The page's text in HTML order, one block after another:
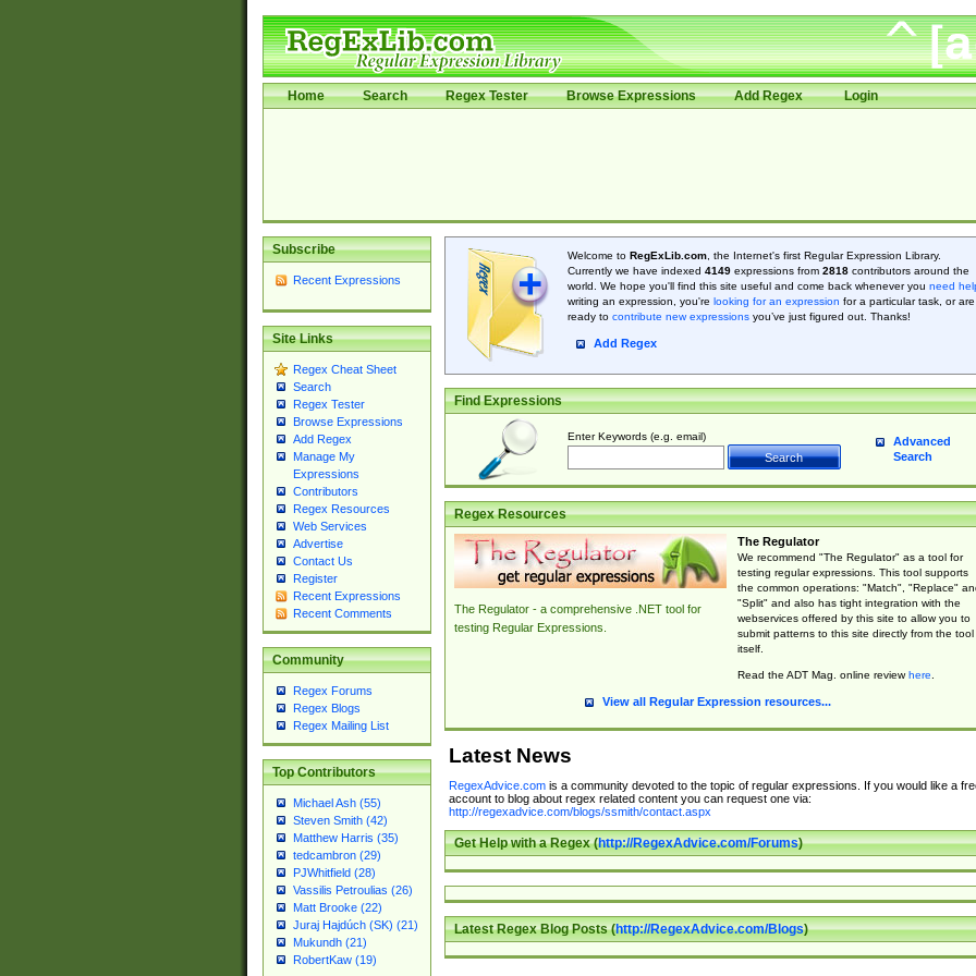
Home Search Regex Tester Browse Expressions Add Regex Login
Subscribe
Recent Expressions
Site Links
Regex Cheat Sheet
Search
Regex Tester
Browse Expressions
Add Regex
Manage My
Expressions
Contributors
Regex Resources
Web Services
Advertise
Contact Us
Register
Recent Expressions
Recent Comments
Community
Regex Forums
Regex Blogs
Regex Mailing List
Top Contributors
Michael Ash (55)
Steven Smith (42)
Matthew Harris (35)
tedcambron (29)
PJWhitfield (28)
Vassilis Petroulias (26)
Matt Brooke (22)
Juraj Hajdúch (SK) (21)
Mukundh (21)
RobertKaw (19)
Welcome to RegExLib.com, the Internet's first Regular Expression Library.
Currently we have indexed 4149expressions from 2818contributors around the
world. We hope you'll find this site useful and come back whenever you need
writing an expression, you're looking for an expression for a particular task, or are
ready to contribute new expressionsyou’ve just figured out. Thanks!
Add Regex
Find Expressions
Enter Keywords (e.g. email)
Advanced
Search
Regex Resources
The Regulator - a comprehensive .NET tool for
testing Regular Expressions.
The Regulator
We recommend "The Regulator" as a tool for
testing regular expressions. This tool supports
the common operations: "Match", "Replace"
"Split" and also has tight integration with the
webservices offered by this site to allow you to
submit patterns to this site directly from the tool
itself.
Read the ADT Mag. online reviewhere.
View all Regular Expression resources...
Latest News
RegexAdvice.comis a community devoted to the topic of regular expressions. If you would like a
account to blog about regex related content you can request one via:
http://regexadvice.com/blogs/ssmith/contact.aspx
Get Help with a Regex (http://RegexAdvice.com/Forums)
Latest Regex Blog Posts (http://RegexAdvice.com/Blogs)